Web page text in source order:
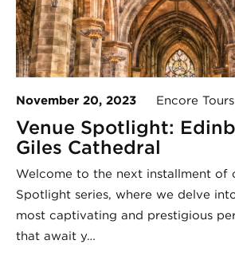
November 20, 2023 Encore Tours
Venue Spotlight:
Giles Cathedral
Welcome to the next installment of
Spotlight series, where we delve
most captivating and prestigious
that await y…